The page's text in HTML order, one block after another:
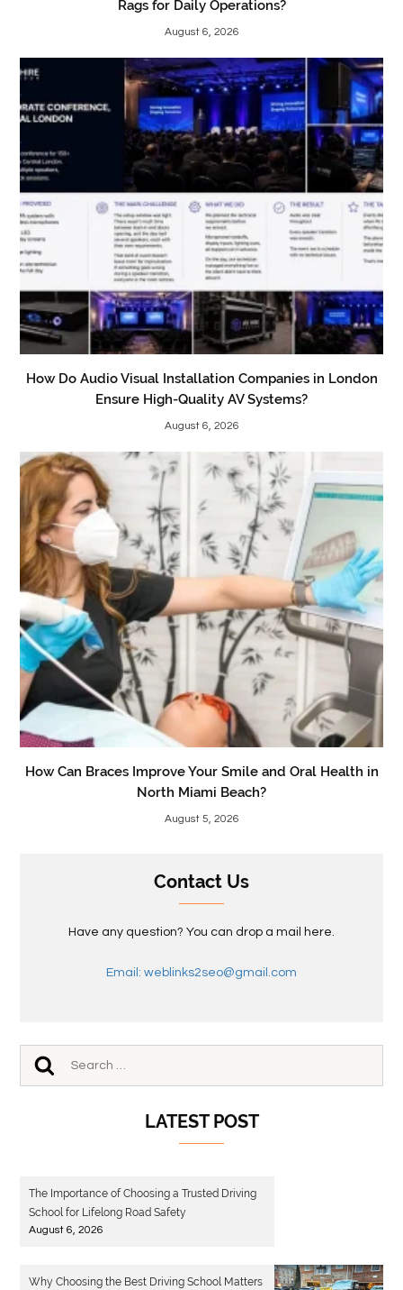
Rags for Daily Operations?
August 6, 2026
How Do Audio Visual Installation Companies in London
Ensure High-Quality AV Systems?
August 6, 2026
How Can Braces Improve Your Smile and Oral Health in
North Miami Beach?
August 5, 2026
Contact Us
Have any question? You can drop a mail here.
Email: weblinks2seo@gmail.com
LATEST POST
The Importance of Choosing a Trusted Driving
School for Lifelong Road Safety
August 6, 2026
Why Choosing the Best Driving School Matters